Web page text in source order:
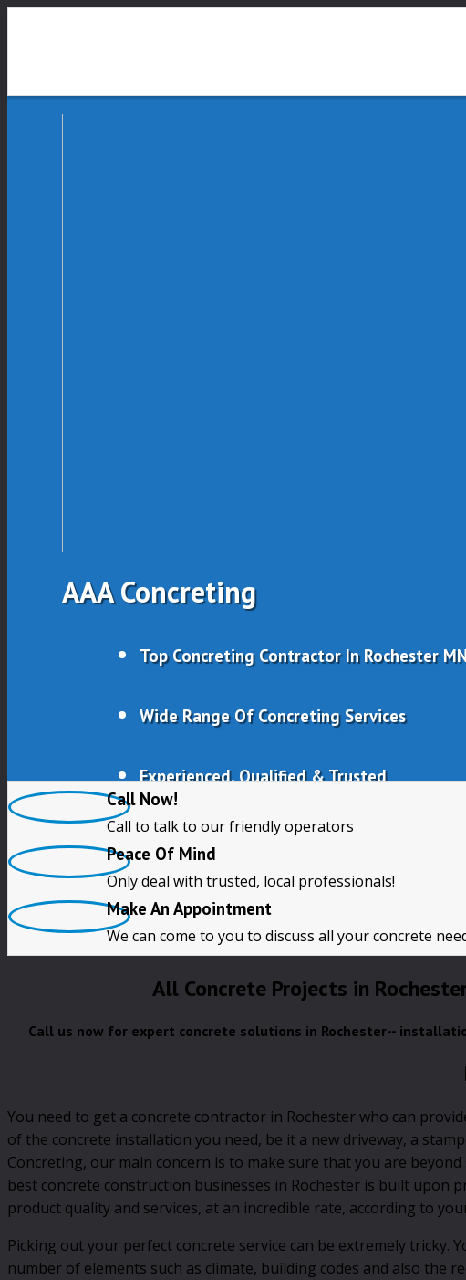
AAA Concreting
Top Concreting Contractor In Rochester
Wide Range Of Concreting Services
Experienced, Qualified & Trusted
Free Quotes
CALL NOW!!
Call Now!
Call to talk to our friendly operators
Peace Of Mind
Only deal with trusted, local professionals!
Make An Appointment
We can come to you to discuss all your concrete
All Concrete Projects in
Call us now for expert concrete solutions in Rochester--
You need to get a concrete contractor in Rochester who can
of the concrete installation you need, be it a new driveway, a
Concreting, our main concern is to make sure that you are
best concrete construction businesses in Rochester is built upon
product quality and services, at an incredible rate, according to
Picking out your perfect concrete service can be extremely tricky.
number of elements such as climate, building codes and also the